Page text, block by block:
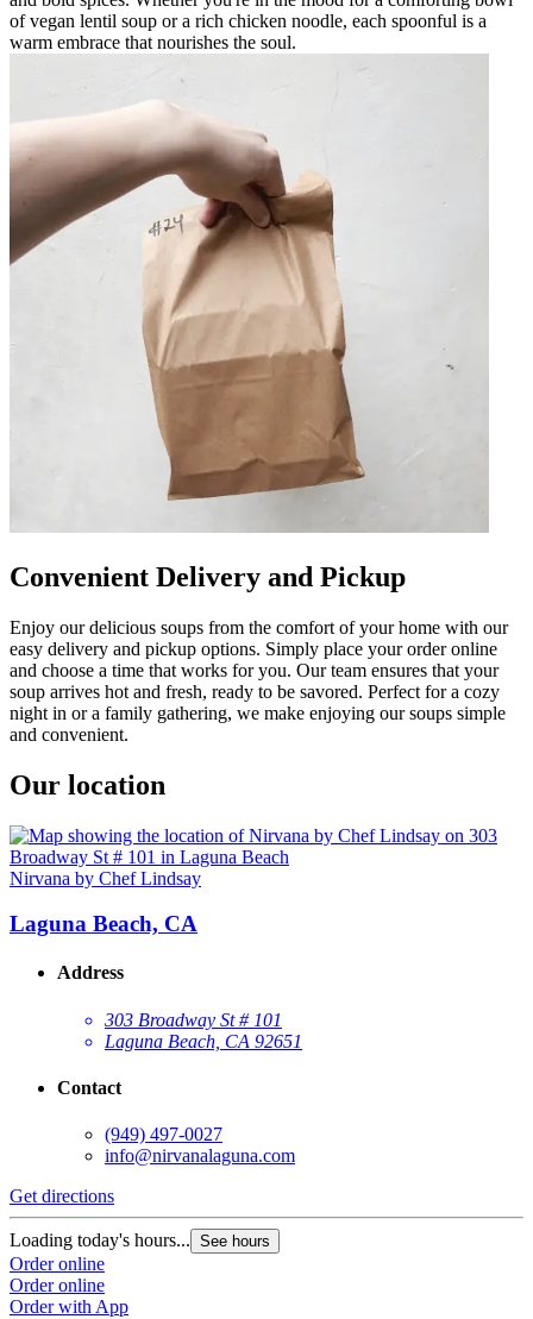
of vegan lentil soup or a rich chicken noodle, each spoonful is a
warm embrace that nourishes the soul.
Convenient Delivery and Pickup
Enjoy our delicious soups from the comfort of your home with our
easy delivery and pickup options. Simply place your order online
and choose a time that works for you. Our team ensures that your
soup arrives hot and fresh, ready to be savored. Perfect for a cozy
night in or a family gathering, we make enjoying our soups simple
and convenient.
Our location
Nirvana by Chef Lindsay
Laguna Beach, CA
Address
303 Broadway St # 101
Laguna Beach, CA 92651
Contact
(949) 497-0027
info@nirvanalaguna.com
Get directions
Loading today's hours... See hours
Order online
Order online
Order with App